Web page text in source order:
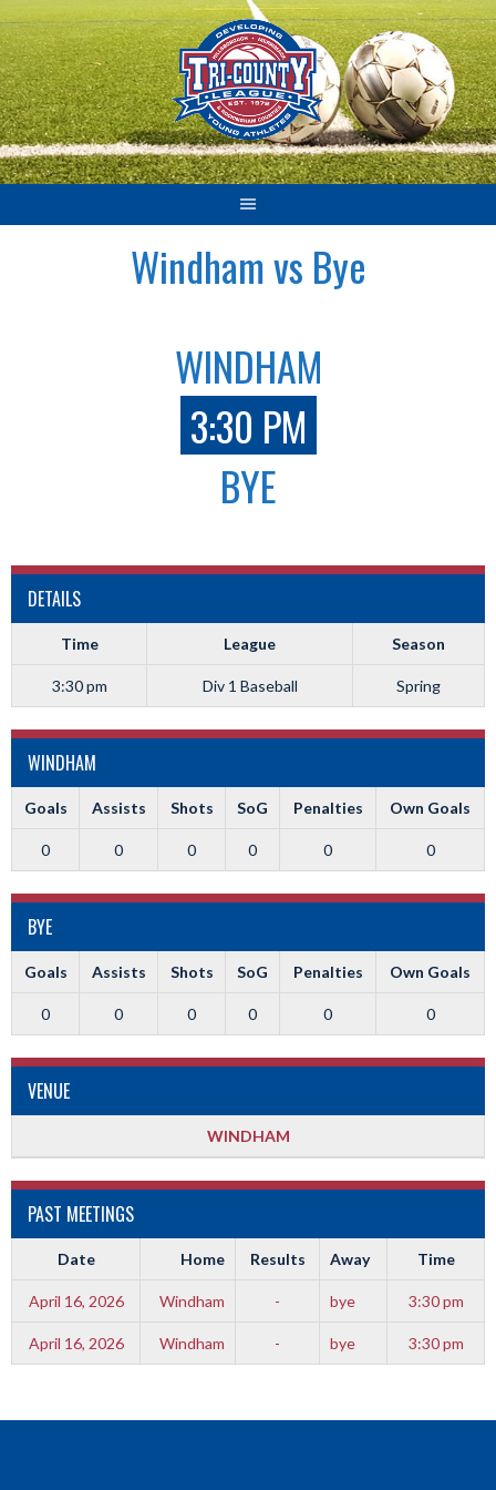
Skip
to
content
Windham vs Bye
WINDHAM
3:30 PM
BYE
DETAILS
Time League Season
3:30 pm Div 1 Baseball Spring
WINDHAM
Goals Assists Shots SoG Penalties Own Goals
0 0 0 0 0 0
BYE
Goals Assists Shots SoG Penalties Own Goals
0 0 0 0 0 0
VENUE
WINDHAM
PAST MEETINGS
Date Home Results Away Time
April 16, 2026 Windham - bye 3:30 pm
April 16, 2026 Windham - bye 3:30 pm